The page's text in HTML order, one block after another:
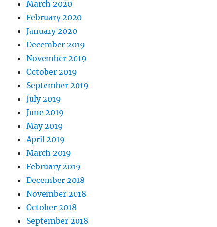
March 2020
February 2020
January 2020
December 2019
November 2019
October 2019
September 2019
July 2019
June 2019
May 2019
April 2019
March 2019
February 2019
December 2018
November 2018
October 2018
September 2018